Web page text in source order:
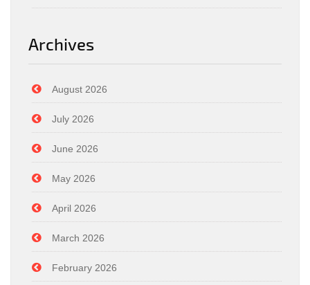
Archives
August 2026
July 2026
June 2026
May 2026
April 2026
March 2026
February 2026